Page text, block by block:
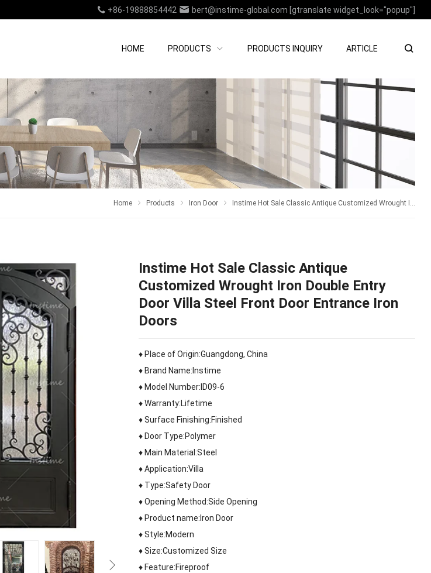
+86-19888854442 bert@instime-global.com [gtranslate widget_look="popup"]
HOME PRODUCTS PRODUCTS INQUIRY ARTICLE
Home Products Iron Door Instime Hot Sale Classic Antique Customized Wrought Iron Double Entry Door Villa Steel Front Door Entrance Iron Doors
Instime Hot Sale Classic Antique
Customized Wrought Iron Double Entry
Door Villa Steel Front Door Entrance Iron
Doors
♦ Place of Origin:Guangdong, China
♦ Brand Name:Instime
♦ Model Number:ID09-6
♦ Warranty:Lifetime
♦ Surface Finishing:Finished
♦ Door Type:Polymer
♦ Main Material:Steel
♦ Application:Villa
♦ Type:Safety Door
♦ Opening Method:Side Opening
♦ Product name:Iron Door
♦ Style:Modern
♦ Size:Customized Size
♦ Feature:Fireproof